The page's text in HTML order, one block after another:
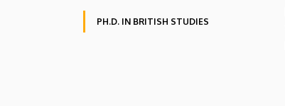
PH.D. IN BRITISH STUDIES